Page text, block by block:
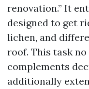
renovation.” It
designed to get
lichen, and
roof. This task
complements
additionally